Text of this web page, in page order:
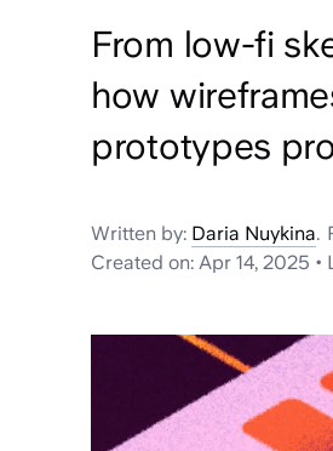
From low-fi
how
prototypes
Written by: Daria Nuykina.
Created on: Apr 14, 2025 •